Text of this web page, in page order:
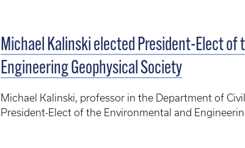
Michael Kalinski elected President-Elect of
Engineering Geophysical Society
Michael Kalinski, professor in the Department of
President-Elect of the Environmental and